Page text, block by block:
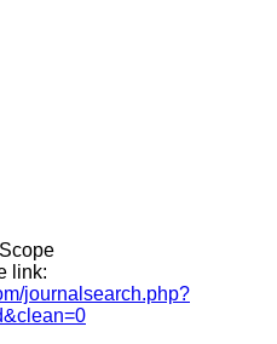
link:
journalsearch.php?